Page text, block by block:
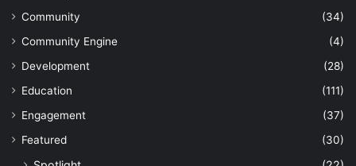
Community
(34)
Community Engine
(4)
Development
(28)
Education
(111)
Engagement
(37)
Featured
(30)